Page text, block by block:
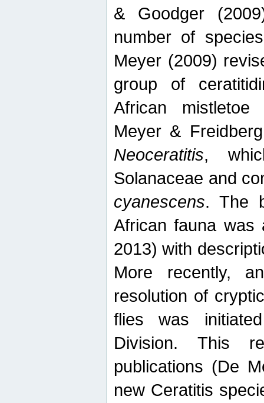
& Goodger
number of
Meyer (2009)
group of
African mistletoe
Meyer &
Neoceratitis,
Solanaceae and
cyanescens. The
African fauna was
2013) with
More recently,
resolution of
flies was
Division. This
publications (De
new Ceratitis